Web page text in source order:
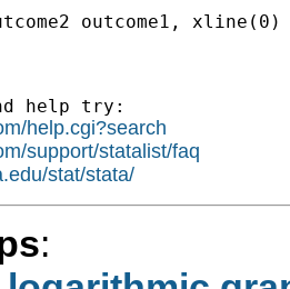
outcome1,
help try:
help.cgi?search
support/statalist/faq
stat/stata/
: